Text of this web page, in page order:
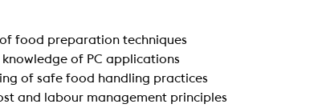
food preparation techniques
of PC applications
of safe food handling practices
and labour management principles